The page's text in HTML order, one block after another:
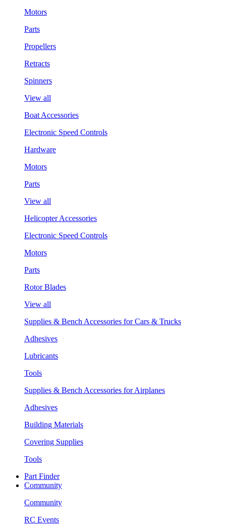
Motors
Parts
Propellers
Retracts
Spinners
View all
Boat Accessories
Electronic Speed Controls
Hardware
Motors
Parts
View all
Helicopter Accessories
Electronic Speed Controls
Motors
Parts
Rotor Blades
View all
Supplies & Bench Accessories for Cars & Trucks
Adhesives
Lubricants
Tools
Supplies & Bench Accessories for Airplanes
Adhesives
Building Materials
Covering Supplies
Tools
Part Finder
Community
Community
RC Events